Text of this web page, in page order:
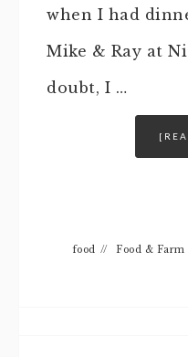
when I had
Mike & Ray at
doubt, I …
food // Food & Farm